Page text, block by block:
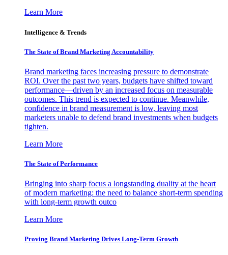
Learn More
Intelligence & Trends
The State of Brand Marketing Accountability
Brand marketing faces increasing pressure to demonstrate
ROI. Over the past two years, budgets have shifted toward
performance—driven by an increased focus on measurable
outcomes. This trend is expected to continue. Meanwhile,
confidence in brand measurement is low, leaving most
marketers unable to defend brand investments when budgets
tighten.
Learn More
The State of Performance
Bringing into sharp focus a longstanding duality at the heart
of modern marketing: the need to balance short-term spending
with long-term growth outco
Learn More
Proving Brand Marketing Drives Long-Term Growth